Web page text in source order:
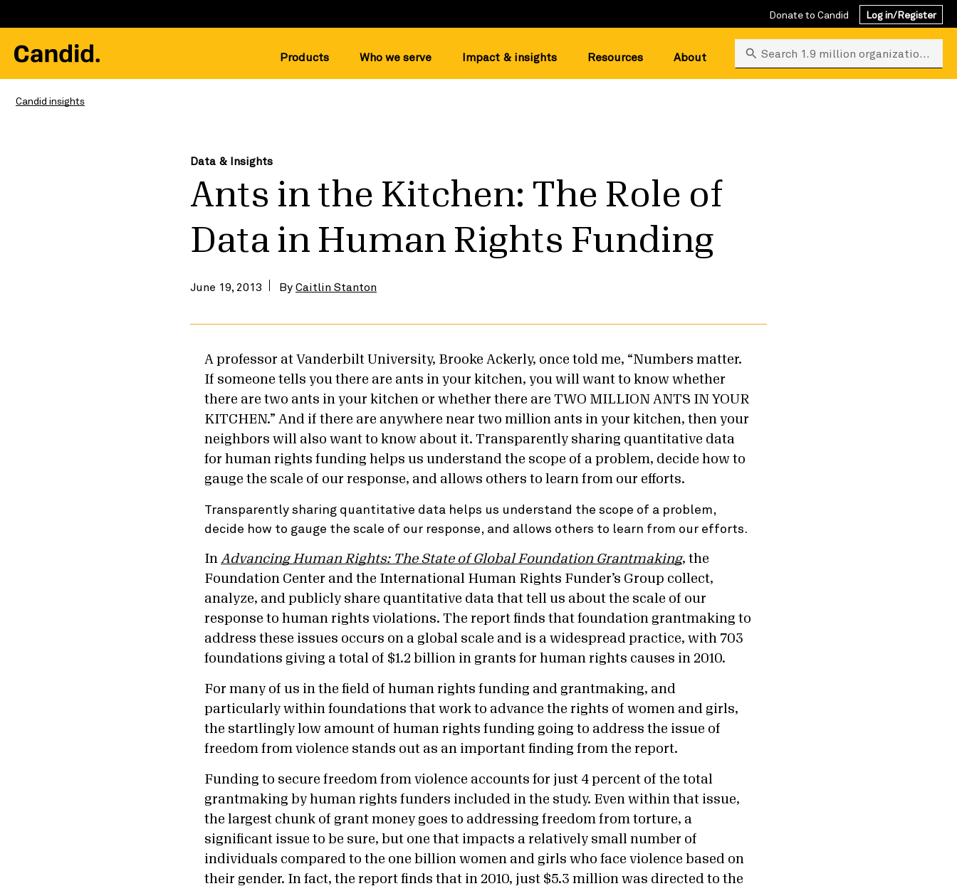
Donate to Candid Log in/Register
Products Who we serve Impact & insights Resources About Search 1.9 million organizations
Candid insights
Data & Insights
Ants in the Kitchen: The Role of
Data in Human Rights Funding
June 19, 2013 By Caitlin Stanton
A professor at Vanderbilt University, Brooke Ackerly, once told me, “Numbers matter.
If someone tells you there are ants in your kitchen, you will want to know whether
there are two ants in your kitchen or whether there are TWO MILLION ANTS IN YOUR
KITCHEN.” And if there are anywhere near two million ants in your kitchen, then your
neighbors will also want to know about it. Transparently sharing quantitative data
for human rights funding helps us understand the scope of a problem, decide how to
gauge the scale of our response, and allows others to learn from our efforts.
Transparently sharing quantitative data helps us understand the scope of a problem,
decide how to gauge the scale of our response, and allows others to learn from our efforts.
In Advancing Human Rights: The State of Global Foundation Grantmaking, the
Foundation Center and the International Human Rights Funder’s Group collect,
analyze, and publicly share quantitative data that tell us about the scale of our
response to human rights violations. The report finds that foundation grantmaking to
address these issues occurs on a global scale and is a widespread practice, with 703
foundations giving a total of $1.2 billion in grants for human rights causes in 2010.
For many of us in the field of human rights funding and grantmaking, and
particularly within foundations that work to advance the rights of women and girls,
the startlingly low amount of human rights funding going to address the issue of
freedom from violence stands out as an important finding from the report.
Funding to secure freedom from violence accounts for just 4 percent of the total
grantmaking by human rights funders included in the study. Even within that issue,
the largest chunk of grant money goes to addressing freedom from torture, a
significant issue to be sure, but one that impacts a relatively small number of
individuals compared to the one billion women and girls who face violence based on
their gender. In fact, the report finds that in 2010, just $5.3 million was directed to the